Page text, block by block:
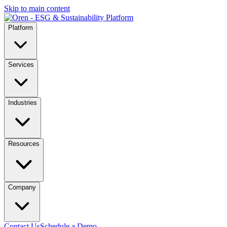
Skip to main content
Platform
Services
Industries
Resources
Company